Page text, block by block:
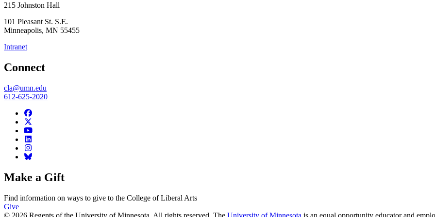
215 Johnston Hall
101 Pleasant St. S.E.
Minneapolis, MN 55455
Intranet
Connect
cla@umn.edu
612-625-2020
Make a Gift
Find information on ways to give to the College of Liberal Arts
Give
© 2026 Regents of the University of Minnesota. All rights reserved. The University of Minnesota is an equal opportunity educator and